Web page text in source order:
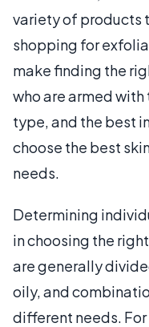
variety of products
shopping for
make finding the
who are armed
type, and the best
choose the best
needs.
Determining
in choosing the
are generally
oily, and
different needs.